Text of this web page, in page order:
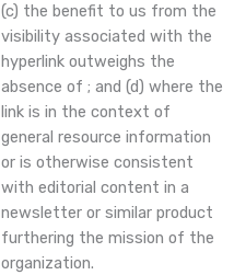
(c) the benefit to us from the
visibility associated with the
hyperlink outweighs the
absence of ; and (d) where the
link is in the context of
general resource information
or is otherwise consistent
with editorial content in a
newsletter or similar product
furthering the mission of the
organization.